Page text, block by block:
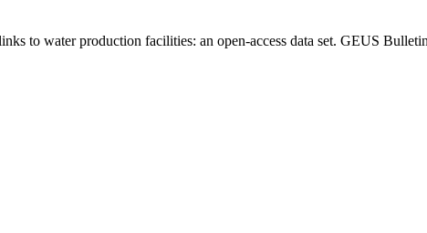
to water production facilities: an open-access data set. GEUS